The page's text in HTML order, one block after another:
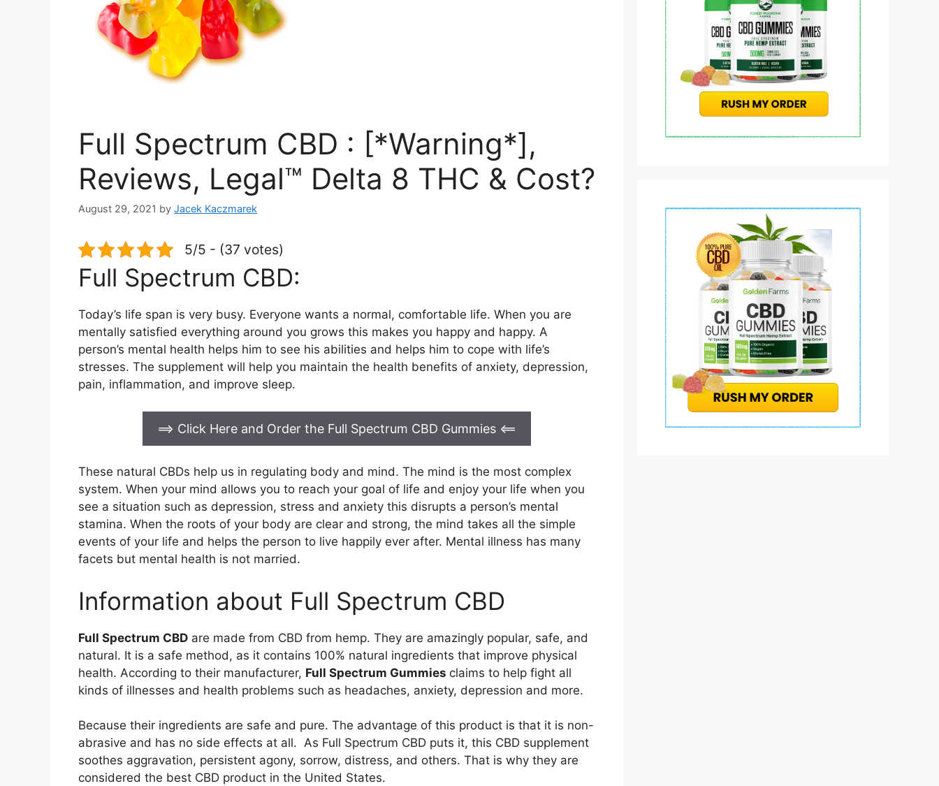
Full Spectrum CBD : [*Warning*],
Reviews, Legal™ Delta 8 THC & Cost?
August 29, 2021 by Jacek Kaczmarek
5/5 - (37 votes)
Full Spectrum CBD:
Today’s life span is very busy. Everyone wants a normal, comfortable life. When you are
mentally satisfied everything around you grows this makes you happy and happy. A
person’s mental health helps him to see his abilities and helps him to cope with life’s
stresses. The supplement will help you maintain the health benefits of anxiety, depression,
pain, inflammation, and improve sleep.
==> Click Here and Order the Full Spectrum CBD Gummies <==
These natural CBDs help us in regulating body and mind. The mind is the most complex
system. When your mind allows you to reach your goal of life and enjoy your life when you
see a situation such as depression, stress and anxiety this disrupts a person’s mental
stamina. When the roots of your body are clear and strong, the mind takes all the simple
events of your life and helps the person to live happily ever after. Mental illness has many
facets but mental health is not married.
Information about Full Spectrum CBD
Full Spectrum CBD are made from CBD from hemp. They are amazingly popular, safe, and
natural. It is a safe method, as it contains 100% natural ingredients that improve physical
health. According to their manufacturer, Full Spectrum Gummies claims to help fight all
kinds of illnesses and health problems such as headaches, anxiety, depression and more.
Because their ingredients are safe and pure. The advantage of this product is that it is non-
abrasive and has no side effects at all. As Full Spectrum CBD puts it, this CBD supplement
soothes aggravation, persistent agony, sorrow, distress, and others. That is why they are
considered the best CBD product in the United States.